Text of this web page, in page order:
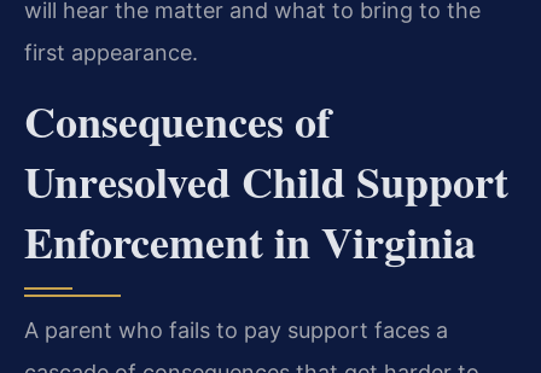
will hear the matter and what to bring to the
first appearance.
Consequences of
Unresolved Child Support
Enforcement in Virginia
A parent who fails to pay support faces a